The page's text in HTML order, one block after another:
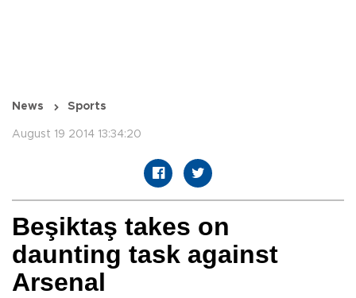
News Sports
August 19 2014 13:34:20
Beşiktaş takes on
daunting task against
Arsenal